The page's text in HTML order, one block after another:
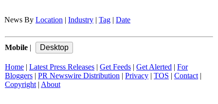
News By Location Industry Tag Date
Mobile
Home Latest Press Releases Get Feeds Get Alerted
For
Bloggers
PR Newswire Distribution Privacy TOS Contact|
Copyright| About